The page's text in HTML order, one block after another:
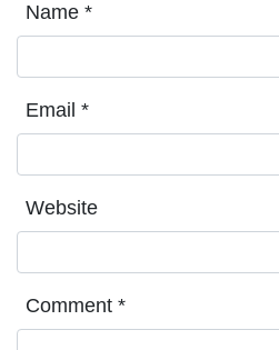
Name *
Email *
Website
Comment *